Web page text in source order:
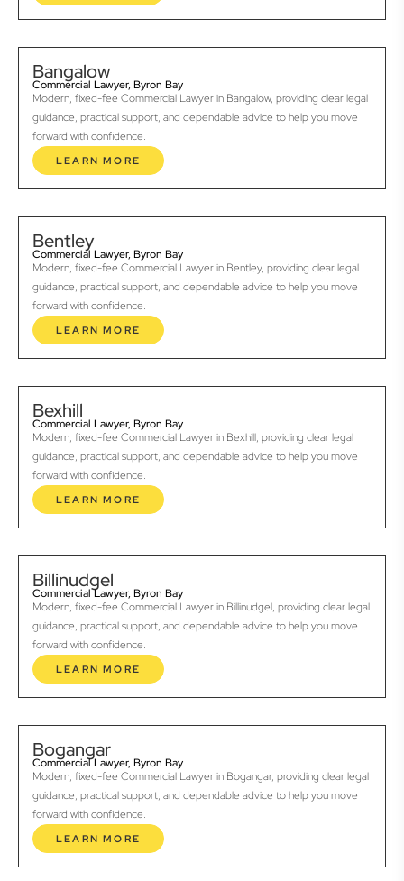
Bangalow
Commercial Lawyer, Byron Bay
Modern, fixed-fee Commercial Lawyer in Bangalow, providing clear legal
guidance, practical support, and dependable advice to help you move
forward with confidence.
LEARN MORE
Bentley
Commercial Lawyer, Byron Bay
Modern, fixed-fee Commercial Lawyer in Bentley, providing clear legal
guidance, practical support, and dependable advice to help you move
forward with confidence.
LEARN MORE
Bexhill
Commercial Lawyer, Byron Bay
Modern, fixed-fee Commercial Lawyer in Bexhill, providing clear legal
guidance, practical support, and dependable advice to help you move
forward with confidence.
LEARN MORE
Billinudgel
Commercial Lawyer, Byron Bay
Modern, fixed-fee Commercial Lawyer in Billinudgel, providing clear legal
guidance, practical support, and dependable advice to help you move
forward with confidence.
LEARN MORE
Bogangar
Commercial Lawyer, Byron Bay
Modern, fixed-fee Commercial Lawyer in Bogangar, providing clear legal
guidance, practical support, and dependable advice to help you move
forward with confidence.
LEARN MORE